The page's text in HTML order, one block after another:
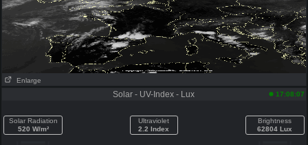
Enlarge
Solar - UV-Index - Lux 17:08:07
Solar Radiation
520 W/m²
Ultraviolet
2.2 Index
Brightness
62804 Lux